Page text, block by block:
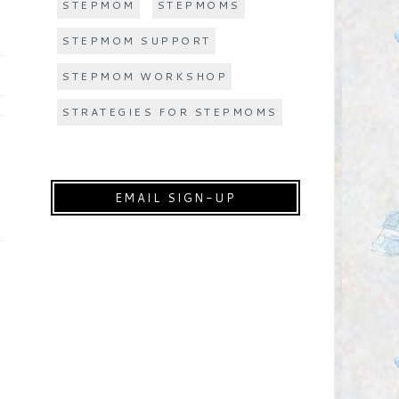
STEPMOM STEPMOMS
STEPMOM SUPPORT
STEPMOM WORKSHOP
STRATEGIES FOR STEPMOMS
EMAIL SIGN-UP